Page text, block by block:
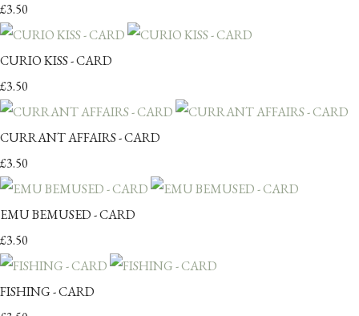
£3.50
CURIO KISS - CARD
£3.50
CURRANT AFFAIRS - CARD
£3.50
EMU BEMUSED - CARD
£3.50
FISHING - CARD